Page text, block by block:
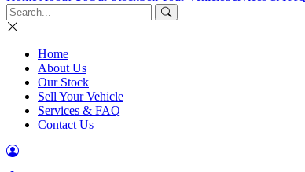
Home
About Us
Our Stock
Sell Your Vehicle
Services & FAQ
Contact Us